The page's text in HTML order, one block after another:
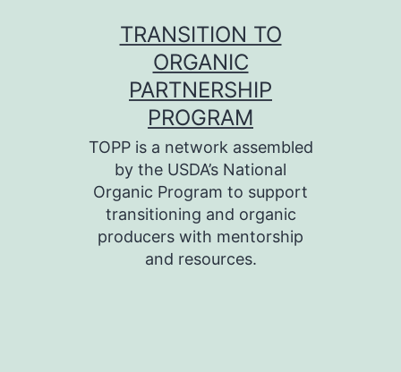
TRANSITION TO
ORGANIC
PARTNERSHIP
PROGRAM
TOPP is a network assembled
by the USDA’s National
Organic Program to support
transitioning and organic
producers with mentorship
and resources.